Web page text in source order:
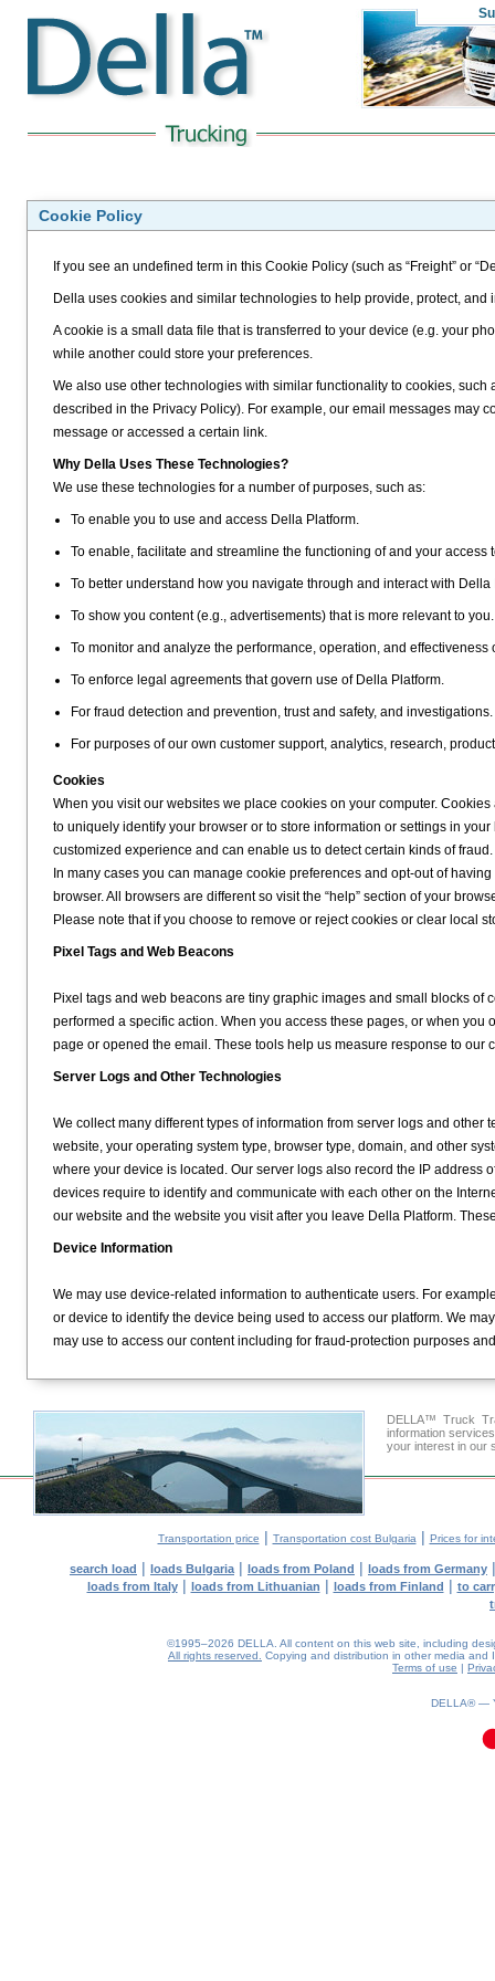
Cookie Policy
If you see an undefined term in this Cookie Policy (such as “Freight” or
Della uses cookies and similar technologies to help provide, protect,
A cookie is a small data file that is transferred to your device (e.g. your
while another could store your preferences.
We also use other technologies with similar functionality to cookies,
described in the Privacy Policy). For example, our email messages may
message or accessed a certain link.
Why Della Uses These Technologies?
We use these technologies for a number of purposes, such as:
To enable you to use and access Della Platform.
To enable, facilitate and streamline the functioning of and your access
To better understand how you navigate through and interact with
To show you content (e.g., advertisements) that is more relevant to you.
To monitor and analyze the performance, operation, and effectiveness
To enforce legal agreements that govern use of Della Platform.
For fraud detection and prevention, trust and safety, and investigations.
For purposes of our own customer support, analytics, research,
Cookies
When you visit our websites we place cookies on your computer.
to uniquely identify your browser or to store information or settings in
customized experience and can enable us to detect certain kinds of fraud.
In many cases you can manage cookie preferences and opt-out of
browser. All browsers are different so visit the “help” section of your
Please note that if you choose to remove or reject cookies or clear local
Pixel Tags and Web Beacons
Pixel tags and web beacons are tiny graphic images and small blocks
performed a specific action. When you access these pages, or when
page or opened the email. These tools help us measure response to
Server Logs and Other Technologies
We collect many different types of information from server logs and
website, your operating system type, browser type, domain, and other
where your device is located. Our server logs also record the IP address
devices require to identify and communicate with each other on the
our website and the website you visit after you leave Della Platform.
Device Information
We may use device-related information to authenticate users. For
or device to identify the device being used to access our platform. We
may use to access our content including for fraud-protection purposes
DELLA™ Truck
information
your interest in our
Transportation price | Transportation cost Bulgaria | Prices for
search load | loads Bulgaria | loads from Poland | loads from Germany
loads from Italy| loads from Lithuanian | loads from Finland | to
©1995–2026 DELLA. All content on this web site, including
All rights reserved.
Copying and distribution in other media
Terms of use |
DELLA® —